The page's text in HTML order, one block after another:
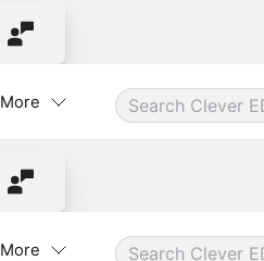
Contact Instructor
More
Contact Instructor
More